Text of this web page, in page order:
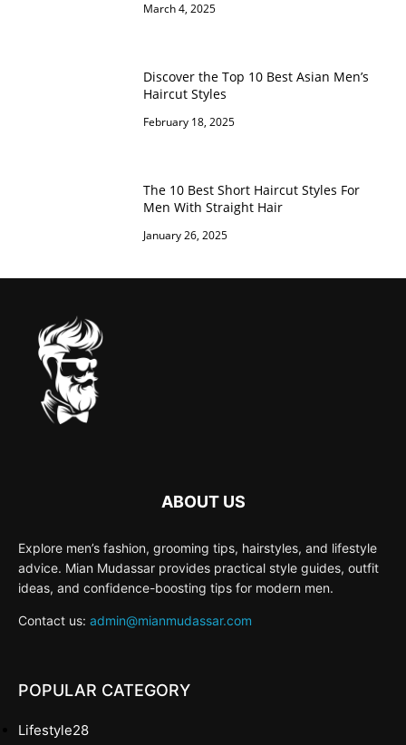
March 4, 2025
Discover the Top 10 Best Asian Men’s
Haircut Styles
February 18, 2025
The 10 Best Short Haircut Styles For
Men With Straight Hair
January 26, 2025
ABOUT US
Explore men’s fashion, grooming tips, hairstyles, and lifestyle
advice. Mian Mudassar provides practical style guides, outfit
ideas, and confidence-boosting tips for modern men.
Contact us: admin@mianmudassar.com
POPULAR CATEGORY
Lifestyle28